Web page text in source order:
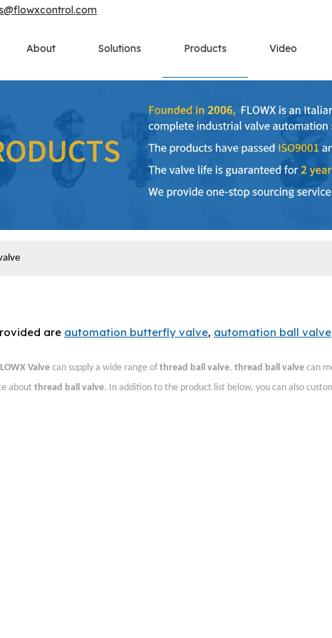
About Solutions Products Video
are automation butterfly valve, automation ball valve
Valvecan supply a wide range of thread ball valve. thread ball valve can
about thread ball valve. In addition to the product list below, you can also